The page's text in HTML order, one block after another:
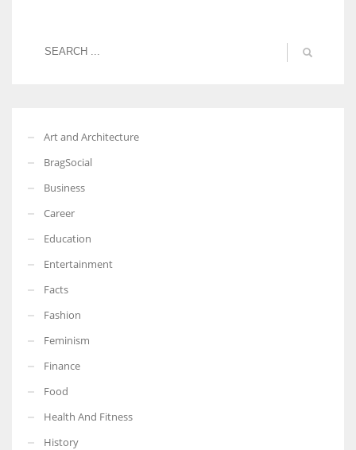
Art and Architecture
BragSocial
Business
Career
Education
Entertainment
Facts
Fashion
Feminism
Finance
Food
Health And Fitness
History